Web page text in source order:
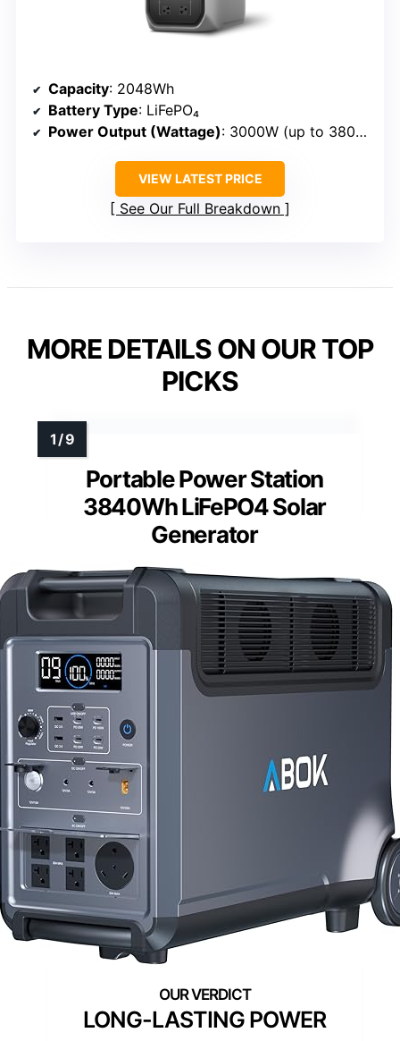
Capacity: 2048Wh
Battery Type: LiFePO₄
Power Output (Wattage): 3000W (up to 3800W in boost)
VIEW LATEST PRICE
See Our Full Breakdown
MORE DETAILS ON OUR TOP
PICKS
Portable Power Station
3840Wh LiFePO4 Solar
Generator
LONG-LASTING POWER